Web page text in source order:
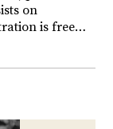
on
is free…